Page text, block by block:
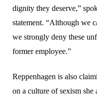
dignity they deserve,”
statement. “Although we
we strongly deny these
former employee.”
Reppenhagen is also
on a culture of sexism she